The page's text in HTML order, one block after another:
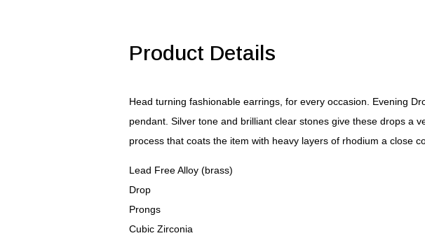
Product Details
Head turning fashionable earrings, for every occasion. Evening
pendant. Silver tone and brilliant clear stones give these drops a
process that coats the item with heavy layers of rhodium a close
Lead Free Alloy (brass)
Drop
Prongs
Cubic Zirconia